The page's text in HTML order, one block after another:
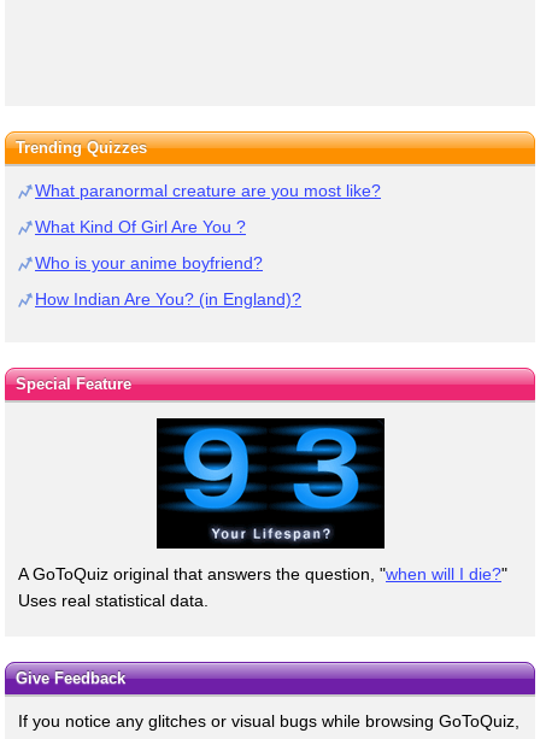
Trending Quizzes
What paranormal creature are you most like?
What Kind Of Girl Are You ?
Who is your anime boyfriend?
How Indian Are You? (in England)?
Special Feature
A GoToQuiz original that answers the question, "when will I die?"
Uses real statistical data.
Give Feedback
If you notice any glitches or visual bugs while browsing GoToQuiz,